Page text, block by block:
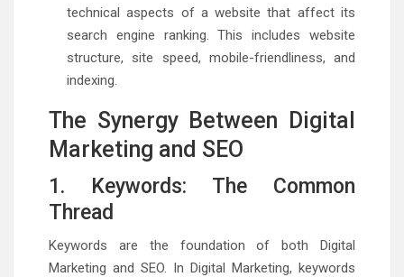
technical aspects of a website that affect its
search engine ranking. This includes website
structure, site speed, mobile-friendliness, and
indexing.
The Synergy Between Digital
Marketing and SEO
1. Keywords: The Common
Thread
Keywords are the foundation of both Digital
Marketing and SEO. In Digital Marketing, keywords